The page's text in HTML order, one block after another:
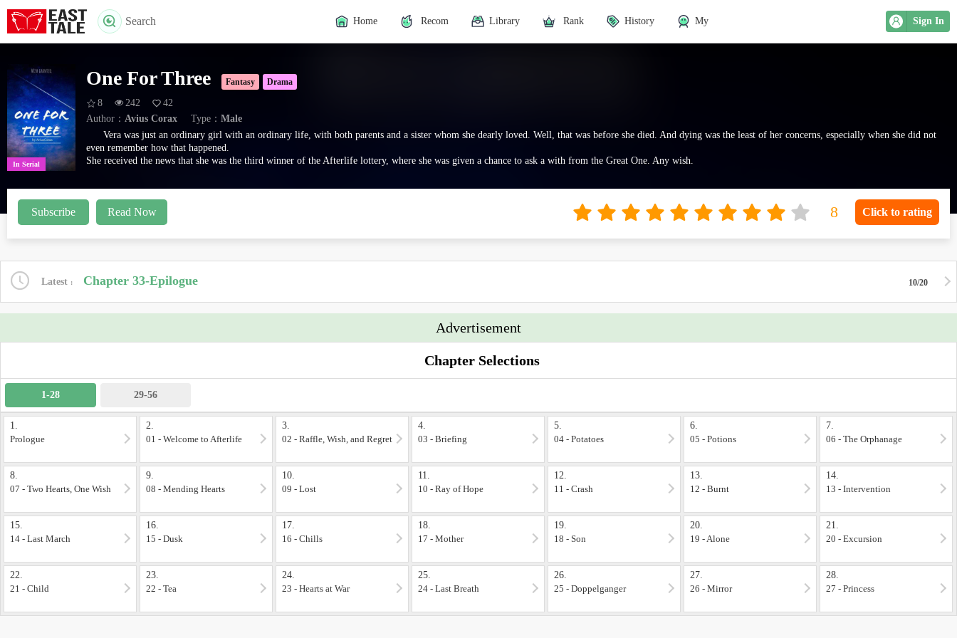
Search Sign In
Home Recom Library Rank History My
In Serial
One For Three Fantasy Drama
8 242
42
Author： Avius Corax Type： Male
Vera was just an ordinary girl with an ordinary life, with both parents and a sister whom she dearly loved. Well, that was before she died. And dying was the least of her concerns, especially when she did not
even remember how that happened.
She received the news that she was the third winner of the Afterlife lottery, where she was given a chance to ask a with from the Great One. Any wish.
She needed to fulfill three different wishes from three different worlds before she got her own.
Sounds easy, right?
Three wishes for the living,
One wish from the dead.
All means to an end.
Regret from your heart,
'I wish I have avoided.'
You'll reap what's there from the start,
Oh, your wish, granted.
A story born from another story I've dreamed of ages ago. Enjoy!
Subscribe Read Now Click to rating
Latest Chapter 33-Epilogue 10/20
Advertisement
Chapter Selections
1-28 29-56
1.
Prologue
2.
01 - Welcome to Afterlife
3.
02 - Raffle, Wish, and Regret
4.
03 - Briefing
5.
04 - Potatoes
6.
05 - Potions
7.
06 - The Orphanage
8.
07 - Two Hearts, One Wish
9.
08 - Mending Hearts
10.
09 - Lost
11.
10 - Ray of Hope
12.
11 - Crash
13.
12 - Burnt
14.
13 - Intervention
15.
14 - Last March
16.
15 - Dusk
17.
16 - Chills
18.
17 - Mother
19.
18 - Son
20.
19 - Alone
21.
20 - Excursion
22.
21 - Child
23.
22 - Tea
24.
23 - Hearts at War
25.
24 - Last Breath
26.
25 - Doppelganger
27.
26 - Mirror
28.
27 - Princess